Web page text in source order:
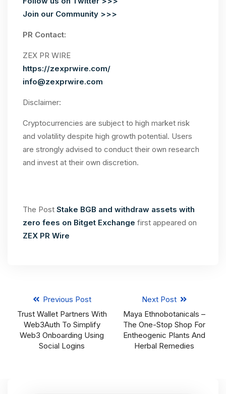
Join our Community >>>
PR Contact:
ZEX PR WIRE
https://zexprwire.com/
info@zexprwire.com
Disclaimer:
Cryptocurrencies are subject to high market risk
and volatility despite high growth potential. Users
are strongly advised to conduct their own research
and invest at their own discretion.
The Post Stake BGB and withdraw assets with
zero fees on Bitget Exchange first appeared on
ZEX PR Wire
Previous Post
Trust Wallet Partners With
Web3Auth To Simplify
Web3 Onboarding Using
Social Logins
Next Post
Maya Ethnobotanicals –
The One-Stop Shop For
Entheogenic Plants And
Herbal Remedies